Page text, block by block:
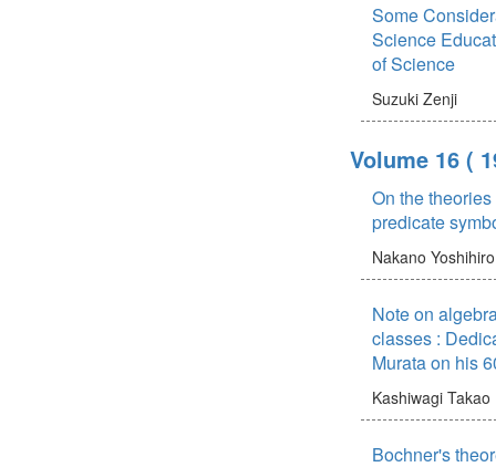
Some
Science
of Science
Suzuki Zenji
Volume 16 (
On the
predicate
Nakano Yoshihiro
Note on
classes :
Murata on his
Kashiwagi Takao
Bochner's